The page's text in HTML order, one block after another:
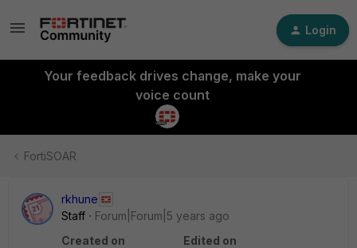
Login
Your feedback drives change, make your
voice count
FortiSOAR
rkhune
Staff
Forum|Forum|5 years ago
Created on
Edited on